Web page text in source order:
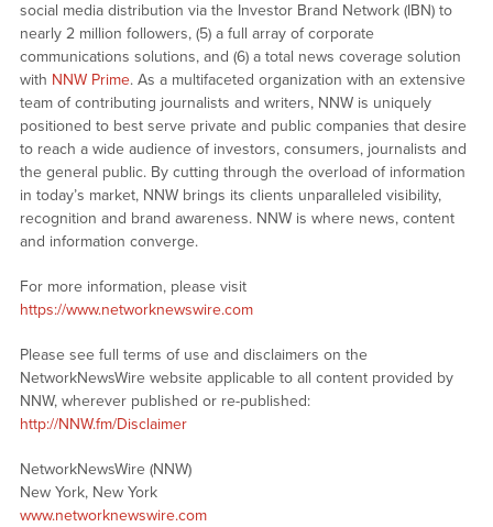
social media distribution via the Investor Brand Network (IBN) to
nearly 2 million followers, (5) a full array of corporate
communications solutions, and (6) a total news coverage solution
with NNW Prime. As a multifaceted organization with an extensive
team of contributing journalists and writers, NNW is uniquely
positioned to best serve private and public companies that desire
to reach a wide audience of investors, consumers, journalists and
the general public. By cutting through the overload of information
in today’s market, NNW brings its clients unparalleled visibility,
recognition and brand awareness. NNW is where news, content
and information converge.
For more information, please visit
https://www.networknewswire.com
Please see full terms of use and disclaimers on the
NetworkNewsWire website applicable to all content provided by
NNW, wherever published or re-published:
http://NNW.fm/Disclaimer
NetworkNewsWire (NNW)
New York, New York
www.networknewswire.com